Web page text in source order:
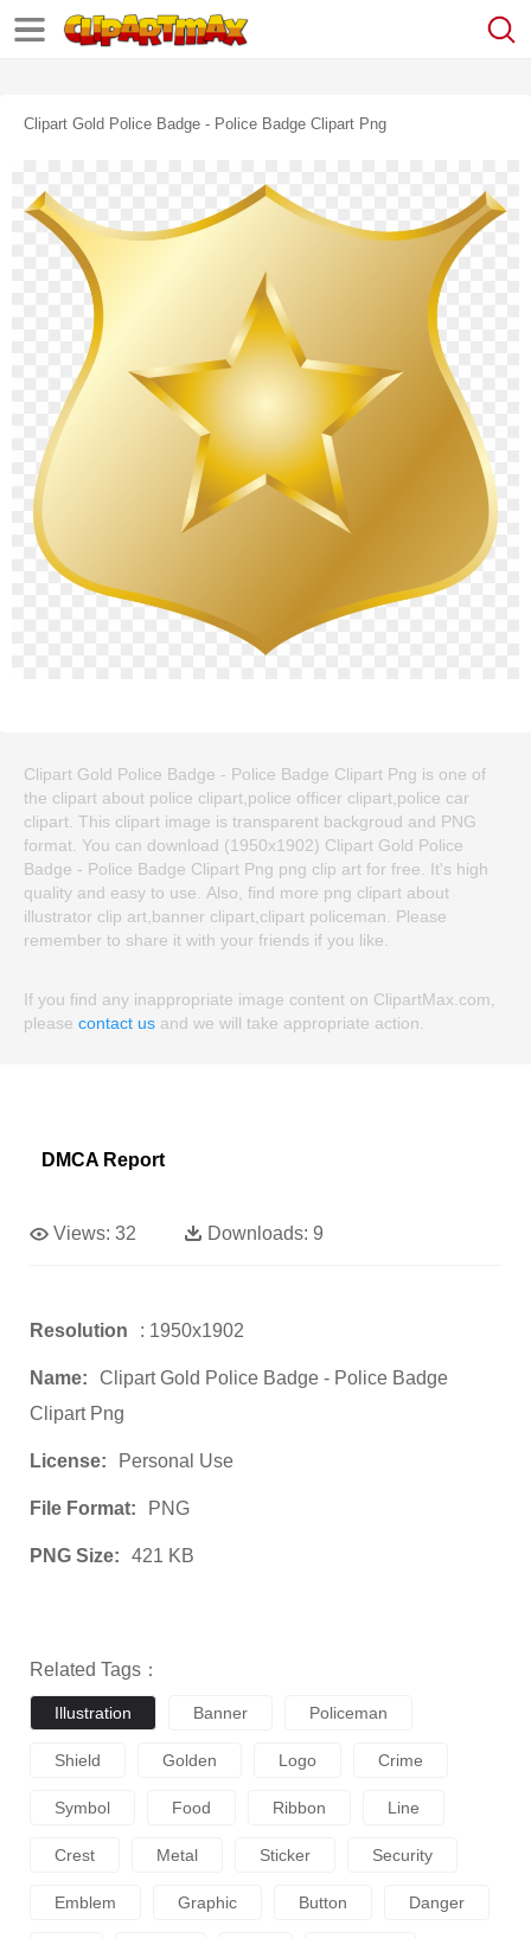
Clipart Gold Police Badge - Police Badge Clipart Png
Clipart Gold Police Badge - Police Badge Clipart Png is one of
the clipart about police clipart,police officer clipart,police car
clipart. This clipart image is transparent backgroud and PNG
format. You can download (1950x1902) Clipart Gold Police
Badge - Police Badge Clipart Png png clip art for free. It's high
quality and easy to use. Also, find more png clipart about
illustrator clip art,banner clipart,clipart policeman. Please
remember to share it with your friends if you like.
If you find any inappropriate image content on ClipartMax.com,
please contact us and we will take appropriate action.
DMCA Report
Views: 32 Downloads: 9
Resolution : 1950x1902
Name:
Clipart Gold Police Badge - Police Badge
Clipart Png
License: Personal Use
File Format: PNG
PNG Size: 421 KB
Related Tags：
Illustration Banner Policeman
Shield Golden Logo Crime
Symbol Food Ribbon Line
Crest Metal Sticker Security
Emblem Graphic Button Danger